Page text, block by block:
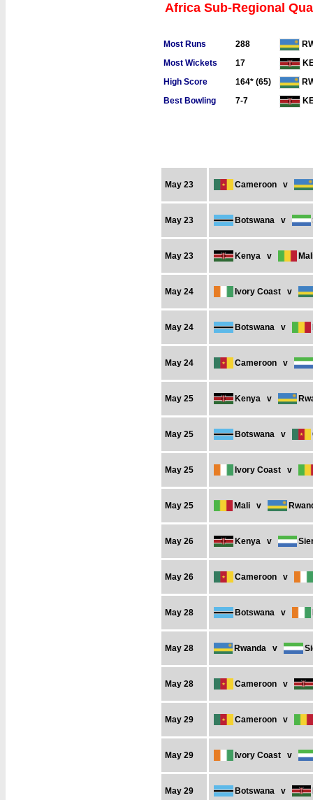
Africa Sub-Regional
Most Runs 288
Most Wickets
17
High Score
164* (65)
Best Bowling
7-7
May 23 Cameroon v
May 23 Botswana v
May 23 Kenya v
May 24 Ivory Coast v
May 24 Botswana v
May 24 Cameroon v
May 25 Kenya v
May 25 Botswana v
May 25 Ivory Coast v
May 25 Mali v
May 26 Kenya v
May 26 Cameroon v
May 28 Botswana v
May 28 Rwanda v
May 28 Cameroon v
May 29 Cameroon v
May 29 Ivory Coast v
May 29 Botswana v